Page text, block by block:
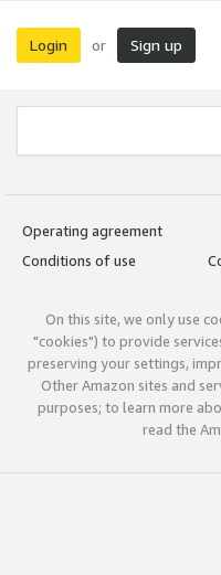
Login or Sign up
Operating agreement
Conditions of use
On this site, we only use
"cookies") to provide
preserving your settings,
Other Amazon sites and
purposes; to learn more
read the